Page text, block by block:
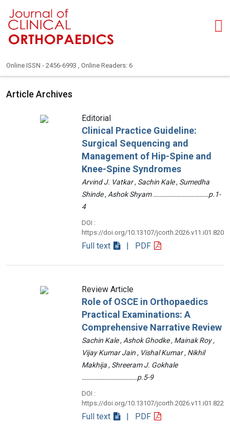
Online ISSN - 2456-6993 , Online Readers: 6
Article Archives
Editorial
Clinical Practice Guideline:
Surgical Sequencing and
Management of Hip-Spine and
Knee-Spine Syndromes
Arvind J. Vatkar , Sachin Kale , Sumedha
Shinde , Ashok Shyam ………………………………p.1-
4
DOI :
https://doi.org/10.13107/jcorth.2026.v11.i01.820
Full text | PDF
Review Article
Role of OSCE in Orthopaedics
Practical Examinations: A
Comprehensive Narrative Review
Sachin Kale , Ashok Ghodke , Mainak Roy ,
Vijay Kumar Jain , Vishal Kumar , Nikhil
Makhija , Shreeram J. Gokhale
………………………………p.5-9
DOI :
https://doi.org/10.13107/jcorth.2026.v11.i01.822
Full text | PDF